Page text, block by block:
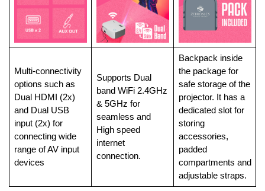
Multi-connectivity
options such as
Dual HDMI (2x)
and Dual USB
input (2x) for
connecting wide
range of AV input
devices
Supports Dual
band WiFi 2.4GHz
& 5GHz for
seamless and
High speed
internet
connection.
Backpack inside
the package for
safe storage of the
projector. It has a
dedicated slot for
storing
accessories,
padded
compartments and
adjustable straps.